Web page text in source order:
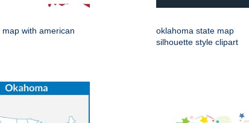
with american
oklahoma state map
silhouette style clipart